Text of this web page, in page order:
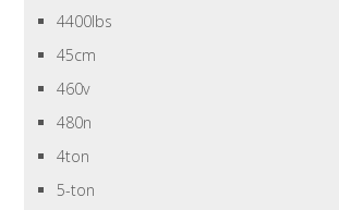
4400lbs
45cm
460v
480n
4ton
5-ton